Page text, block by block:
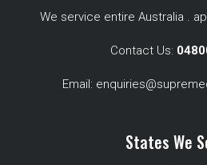
We service entire Australia .
Contact Us:
Email:
States We